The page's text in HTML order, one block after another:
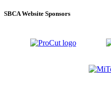
SBCA Website Sponsors